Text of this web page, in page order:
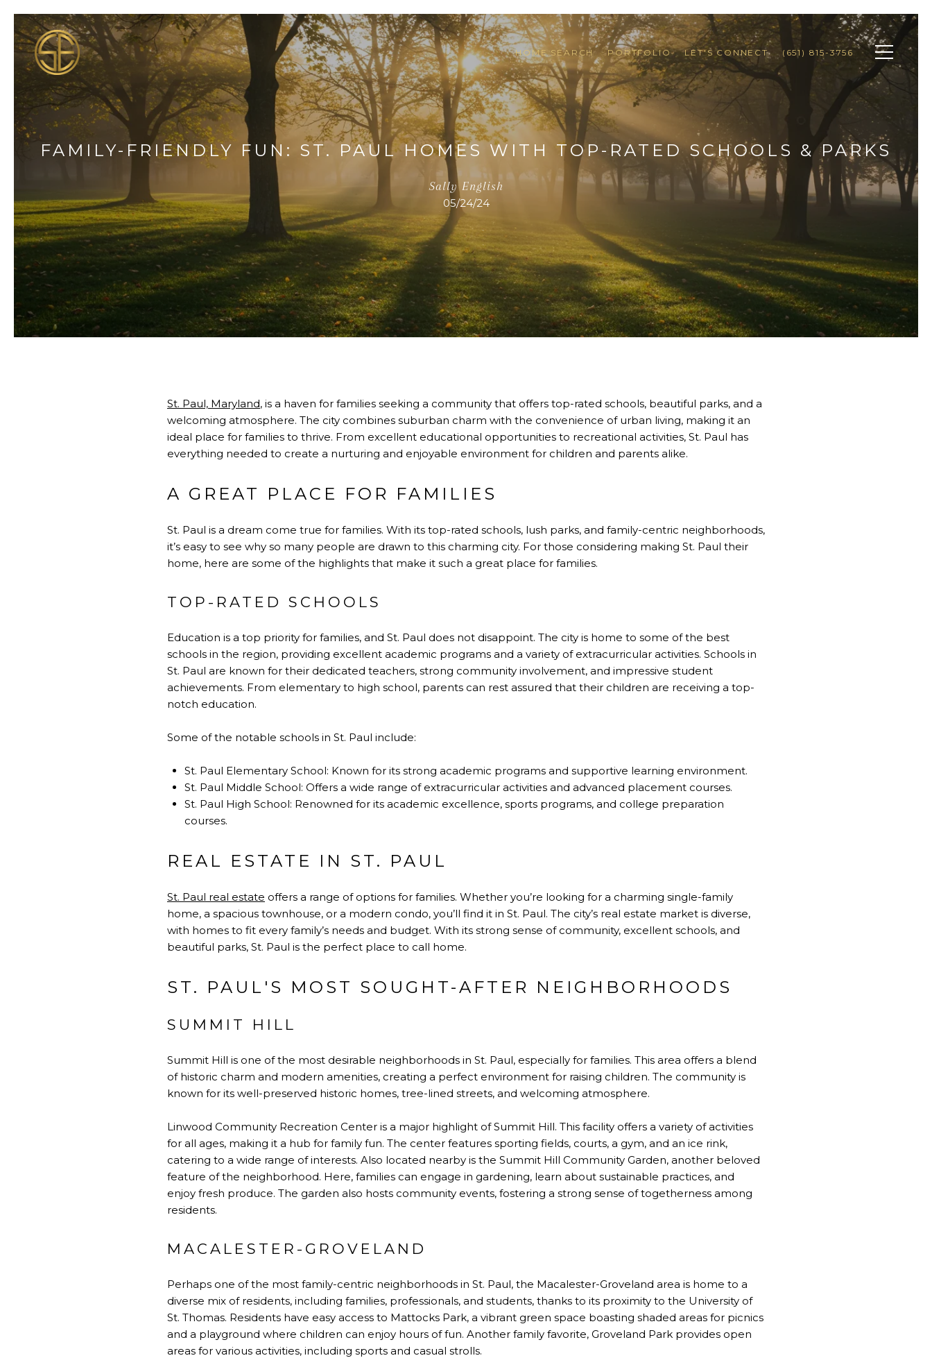
HOME SEARCH PORTFOLIO LET'S CONNECT (651) 815-3756
FAMILY-FRIENDLY FUN: ST. PAUL HOMES WITH TOP-RATED SCHOOLS & PARKS
Sally English
05/24/24
St. Paul, Maryland, is a haven for families seeking a community that offers top-rated schools, beautiful parks, and a
welcoming atmosphere. The city combines suburban charm with the convenience of urban living, making it an
ideal place for families to thrive. From excellent educational opportunities to recreational activities, St. Paul has
everything needed to create a nurturing and enjoyable environment for children and parents alike.
A GREAT PLACE FOR FAMILIES
St. Paul is a dream come true for families. With its top-rated schools, lush parks, and family-centric neighborhoods,
it’s easy to see why so many people are drawn to this charming city. For those considering making St. Paul their
home, here are some of the highlights that make it such a great place for families.
TOP-RATED SCHOOLS
Education is a top priority for families, and St. Paul does not disappoint. The city is home to some of the best
schools in the region, providing excellent academic programs and a variety of extracurricular activities. Schools in
St. Paul are known for their dedicated teachers, strong community involvement, and impressive student
achievements. From elementary to high school, parents can rest assured that their children are receiving a top-
notch education.
Some of the notable schools in St. Paul include:
St. Paul Elementary School: Known for its strong academic programs and supportive learning environment.
St. Paul Middle School: Offers a wide range of extracurricular activities and advanced placement courses.
St. Paul High School: Renowned for its academic excellence, sports programs, and college preparation
courses.
REAL ESTATE IN ST. PAUL
St. Paul real estate offers a range of options for families. Whether you’re looking for a charming single-family
home, a spacious townhouse, or a modern condo, you’ll find it in St. Paul. The city’s real estate market is diverse,
with homes to fit every family’s needs and budget. With its strong sense of community, excellent schools, and
beautiful parks, St. Paul is the perfect place to call home.
ST. PAUL'S MOST SOUGHT-AFTER NEIGHBORHOODS
SUMMIT HILL
Summit Hill is one of the most desirable neighborhoods in St. Paul, especially for families. This area offers a blend
of historic charm and modern amenities, creating a perfect environment for raising children. The community is
known for its well-preserved historic homes, tree-lined streets, and welcoming atmosphere.
Linwood Community Recreation Center is a major highlight of Summit Hill. This facility offers a variety of activities
for all ages, making it a hub for family fun. The center features sporting fields, courts, a gym, and an ice rink,
catering to a wide range of interests. Also located nearby is the Summit Hill Community Garden, another beloved
feature of the neighborhood. Here, families can engage in gardening, learn about sustainable practices, and
enjoy fresh produce. The garden also hosts community events, fostering a strong sense of togetherness among
residents.
MACALESTER-GROVELAND
Perhaps one of the most family-centric neighborhoods in St. Paul, the Macalester-Groveland area is home to a
diverse mix of residents, including families, professionals, and students, thanks to its proximity to the University of
St. Thomas. Residents have easy access to Mattocks Park, a vibrant green space boasting shaded areas for picnics
and a playground where children can enjoy hours of fun. Another family favorite, Groveland Park provides open
areas for various activities, including sports and casual strolls.